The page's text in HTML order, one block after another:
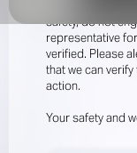
safety, do not
representative
verified. Please
that we can
action.
Your safety and